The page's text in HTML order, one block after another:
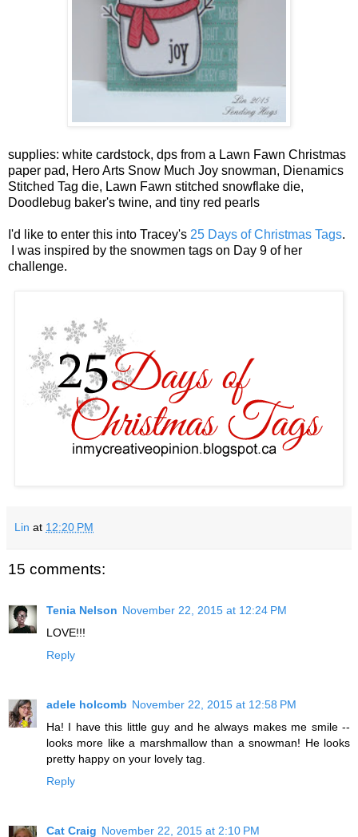
supplies: white cardstock, dps from a Lawn Fawn Christmas
paper pad, Hero Arts Snow Much Joy snowman, Dienamics
Stitched Tag die, Lawn Fawn stitched snowflake die,
Doodlebug baker's twine, and tiny red pearls
I'd like to enter this into Tracey's 25 Days of Christmas Tags.
I was inspired by the snowmen tags on Day 9 of her
challenge.
Lin at 12:20 PM
15 comments:
Tenia Nelson November 22, 2015 at 12:24 PM
LOVE!!!
Reply
adele holcomb November 22, 2015 at 12:58 PM
Ha! I have this little guy and he always makes me smile --
looks more like a marshmallow than a snowman! He looks
pretty happy on your lovely tag.
Reply
Cat Craig November 22, 2015 at 2:10 PM